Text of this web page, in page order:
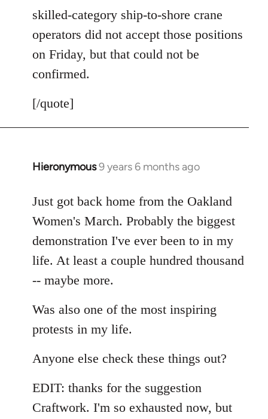
skilled-category ship-to-shore crane
operators did not accept those positions
on Friday, but that could not be
confirmed.
[/quote]
Hieronymous9 years 6 months ago
In
to
Welcome
libcom.org
Just got back home from the Oakland
Women's March. Probably the biggest
demonstration I've ever been to in my
life. At least a couple hundred thousand
-- maybe more.
Was also one of the most inspiring
protests in my life.
Anyone else check these things out?
EDIT: thanks for the suggestion
Craftwork. I'm so exhausted now, but